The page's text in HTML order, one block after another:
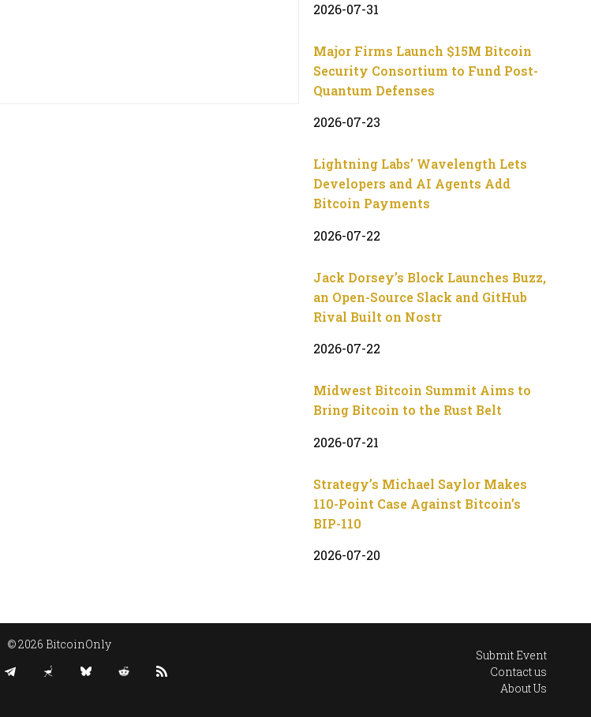
2026-07-31
Major Firms Launch $15M Bitcoin
Security Consortium to Fund Post-
Quantum Defenses
2026-07-23
Lightning Labs’ Wavelength Lets
Developers and AI Agents Add
Bitcoin Payments
2026-07-22
Jack Dorsey’s Block Launches Buzz,
an Open-Source Slack and GitHub
Rival Built on Nostr
2026-07-22
Midwest Bitcoin Summit Aims to
Bring Bitcoin to the Rust Belt
2026-07-21
Strategy’s Michael Saylor Makes
110-Point Case Against Bitcoin’s
BIP-110
2026-07-20
© 2026 BitcoinOnly
Submit Event
Contact us
About Us